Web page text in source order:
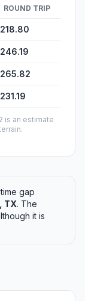
ROUND TRIP
is an estimate
gap
TX. The
it is